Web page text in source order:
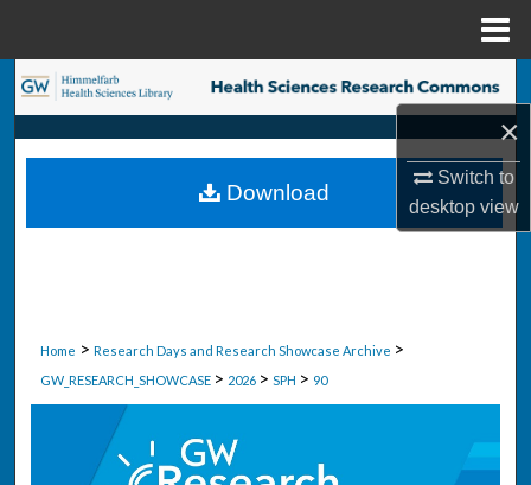
×
Switch to
desktopview
Search
Browse Collections
My Account
Home > Research Days and Research Showcase Archive >
GW_RESEARCH_SHOWCASE > 2026 > SPH > 90
Download